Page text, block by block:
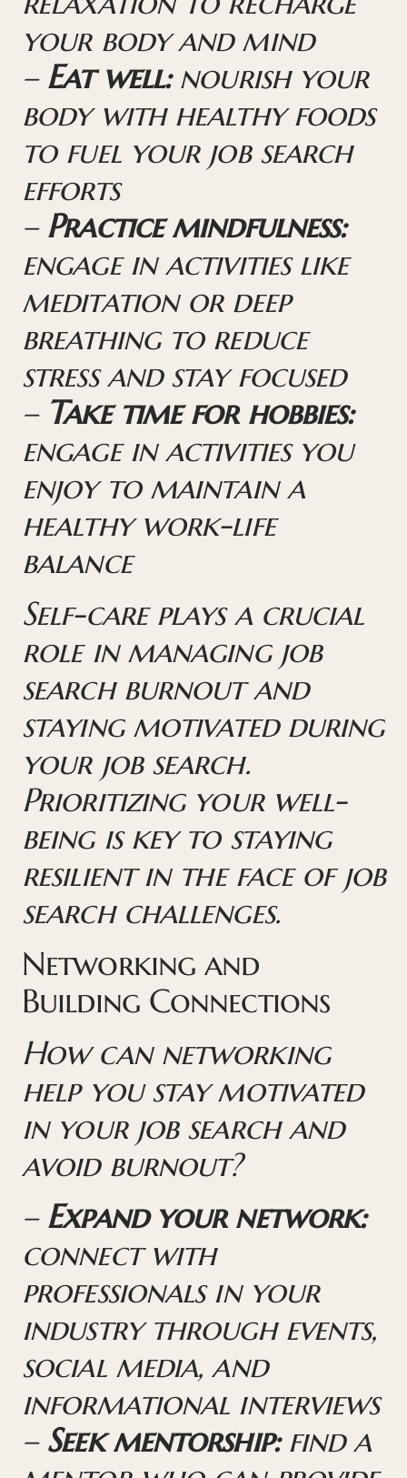
your body and mind
– Eat well:nourish your
body with healthy foods
to fuel your job search
efforts
– Practice mindfulness:
engage in activities like
meditation or deep
breathing to reduce
stress and stay focused
– Take time for hobbies:
engage in activities you
enjoy to maintain a
healthy work-life
balance
Self-care plays a crucial
role in managing job
search burnout and
staying motivated during
your job search.
Prioritizing your well-
being is key to staying
resilient in the face of job
search challenges.
Networking and
Building Connections
How can networking
help you stay motivated
in your job search and
avoid burnout?
– Expand your network:
connect with
professionals in your
industry through events,
social media, and
informational interviews
– Seek mentorship:find a